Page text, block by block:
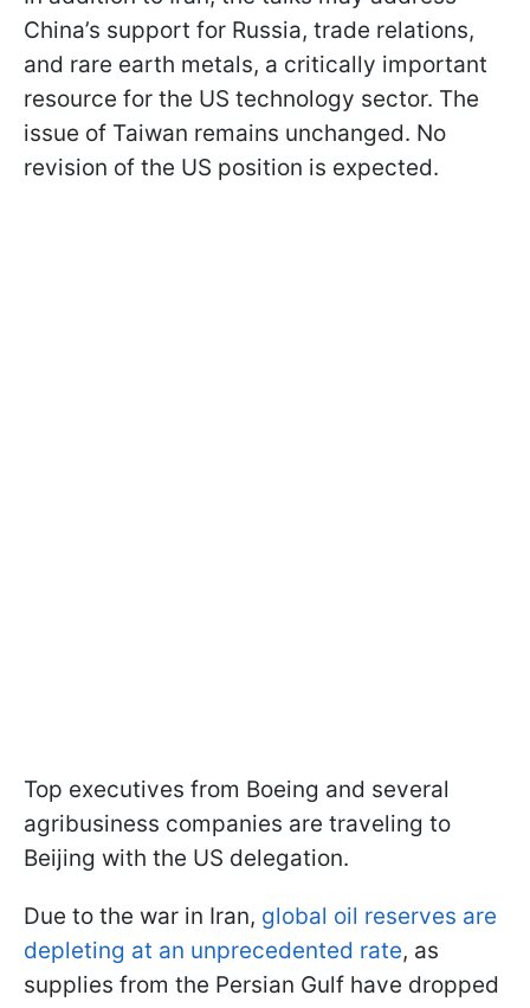
China’s support for Russia, trade relations,
and rare earth metals, a critically important
resource for the US technology sector. The
issue of Taiwan remains unchanged. No
revision of the US position is expected.
Top executives from Boeing and several
agribusiness companies are traveling to
Beijing with the US delegation.
Due to the war in Iran, global oil reserves are
depleting at an unprecedented rate, as
supplies from the Persian Gulf have dropped